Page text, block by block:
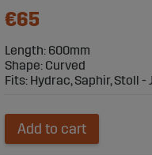
€65
Length: 600mm
Shape: Curved
Fits: Hydrac, Saphir, Stoll -
Add to cart